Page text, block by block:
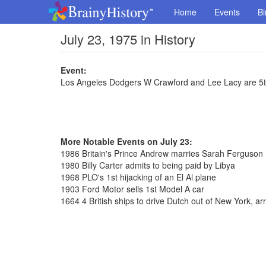
Home Events
July 23, 1975 in History
Event:
Los Angeles Dodgers W Crawford and Lee Lacy are
More Notable Events on July 23:
1986 Britain's Prince Andrew marries Sarah Ferguson
1980 Billy Carter admits to being paid by Libya
1968 PLO's 1st hijacking of an El Al plane
1903 Ford Motor sells 1st Model A car
1664 4 British ships to drive Dutch out of New York,